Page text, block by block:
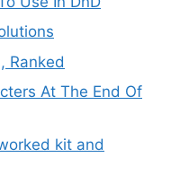
Ranked
At The End Of
kit and